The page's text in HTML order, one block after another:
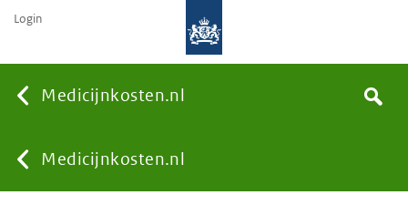
Medicijnkosten.nl
YouMedicijnkosten.nl
Search
Login